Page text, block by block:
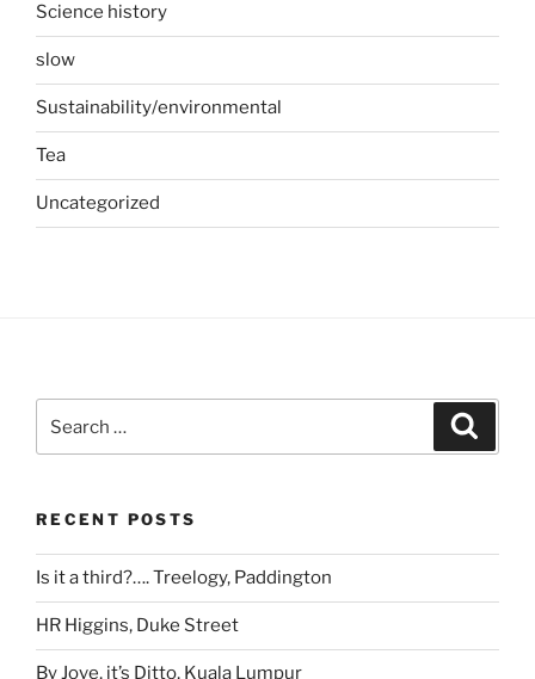
Science history
slow
Sustainability/environmental
Tea
Uncategorized
for:
RECENT POSTS
Is it a third?…. Treelogy, Paddington
HR Higgins, Duke Street
By Jove, it’s Ditto, Kuala Lumpur